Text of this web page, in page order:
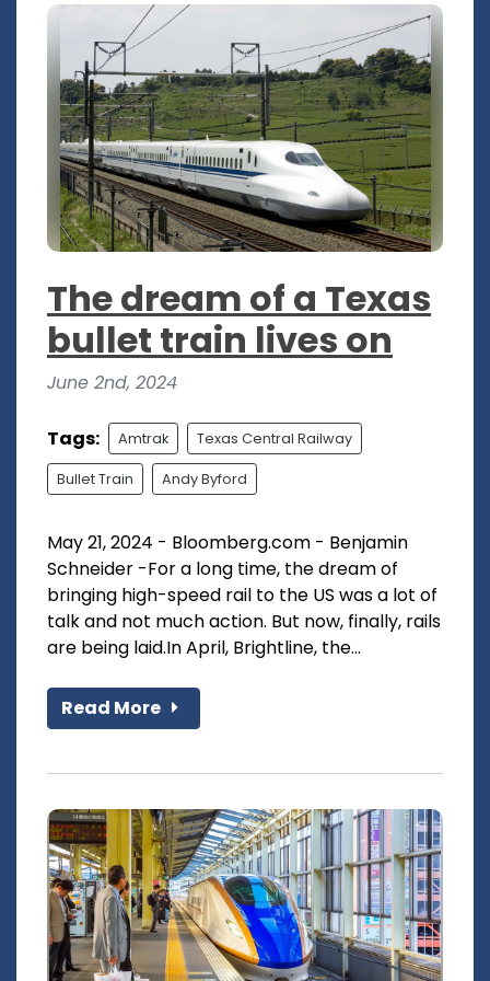
The dream of a Texas
bullet train lives on
June 2nd, 2024
Tags: Amtrak Texas Central Railway
Bullet Train Andy Byford
May 21, 2024 - Bloomberg.com - Benjamin
Schneider -For a long time, the dream of
bringing high-speed rail to the US was a lot of
talk and not much action. But now, finally, rails
are being laid.In April, Brightline, the...
Read More